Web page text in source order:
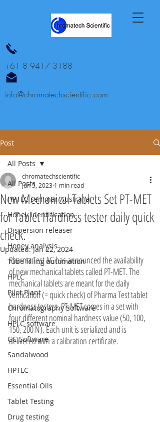
info@chromatechscientific.com
+61 8 9417 3188
Post
All Posts
HPTLC seminar Australia
Honey identification
Dispersion releaser
Honey analysis
Tube filling automation
HPLC
Pilot Plant
Chromatography Software
HPLC software
GC Software
Sandalwood
HPTLC
Essential Oils
Tablet Testing
Drug testing
All Posts
New Mechanical Tablets Set PT-MET
for Tablet Hardness tester daily quick
check.
chromatechscientific
Jun 5, 2023 1 min read
Updated:Jan 22, 2024
Pharma Test AG has announced the availability
of new mechanical tablets called PT-MET. The
mechanical tablets are meant for the daily
verification (= quick check) of Pharma Test tablet
hardness testers. PT-MET comes in a set with
four different nominal hardness value (50, 100,
150, 200 N). Each unit is serialized and is
delivered with a calibration certificate.